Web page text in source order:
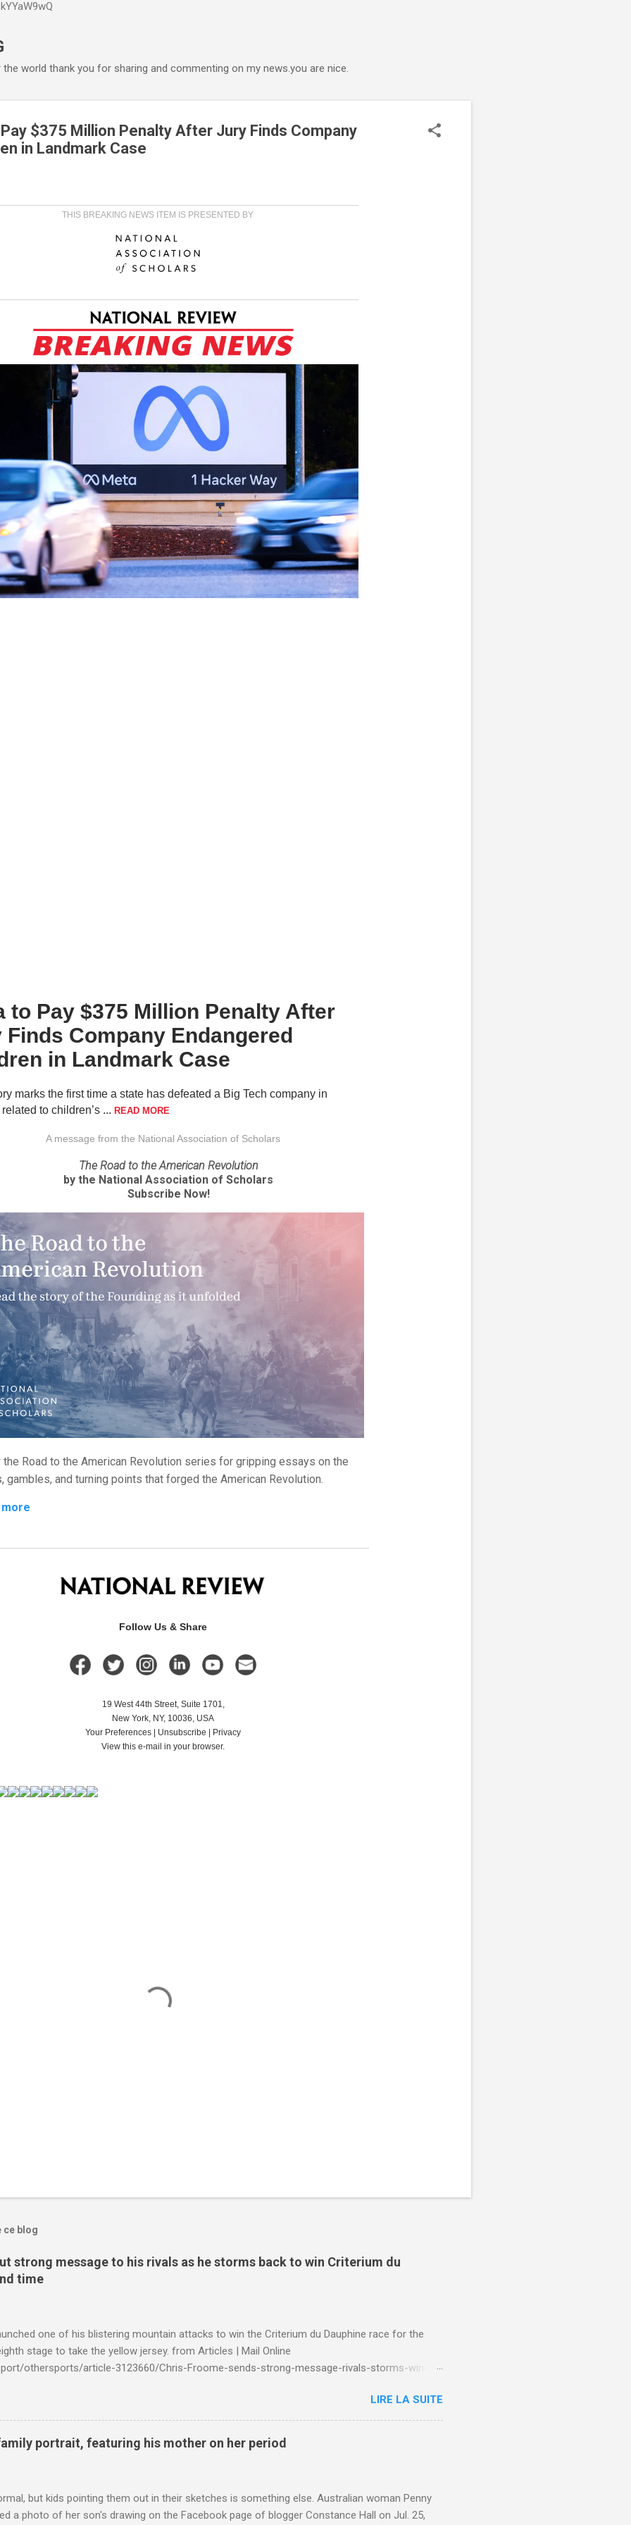
world thank you for sharing and commenting on my news.you are nice.
$375 Million Penalty After Jury Finds Company
in Landmark Case
THIS BREAKING NEWS ITEM IS PRESENTED BY
to Pay $375 Million Penalty After
Finds Company Endangered
in Landmark Case
marks the first time a state has defeated a Big Tech company in
to children’s ... READ MORE
A message from the National Association of Scholars
The Road to the American Revolution
by the National Association of Scholars
Subscribe Now!
Road to the American Revolution series for gripping essays on the
gambles, and turning points that forged the American Revolution.
Follow Us & Share
19 West 44th Street, Suite 1701,
New York, NY, 10036, USA
Your Preferences | Unsubscribe | Privacy
View this e-mail in your browser.
ce blog
strong message to his rivals as he storms back to win Criterium du
time
one of his blistering mountain attacks to win the Criterium du Dauphine race for the
stage to take the yellow jersey. from Articles | Mail Online
othersports/article-3123660/Chris-Froome-sends-strong-message-rivals-storms-win-
LIRE LA SUITE
portrait, featuring his mother on her period
but kids pointing them out in their sketches is something else. Australian woman Penny
a photo of her son's drawing on the Facebook page of blogger Constance Hall on Jul. 25,